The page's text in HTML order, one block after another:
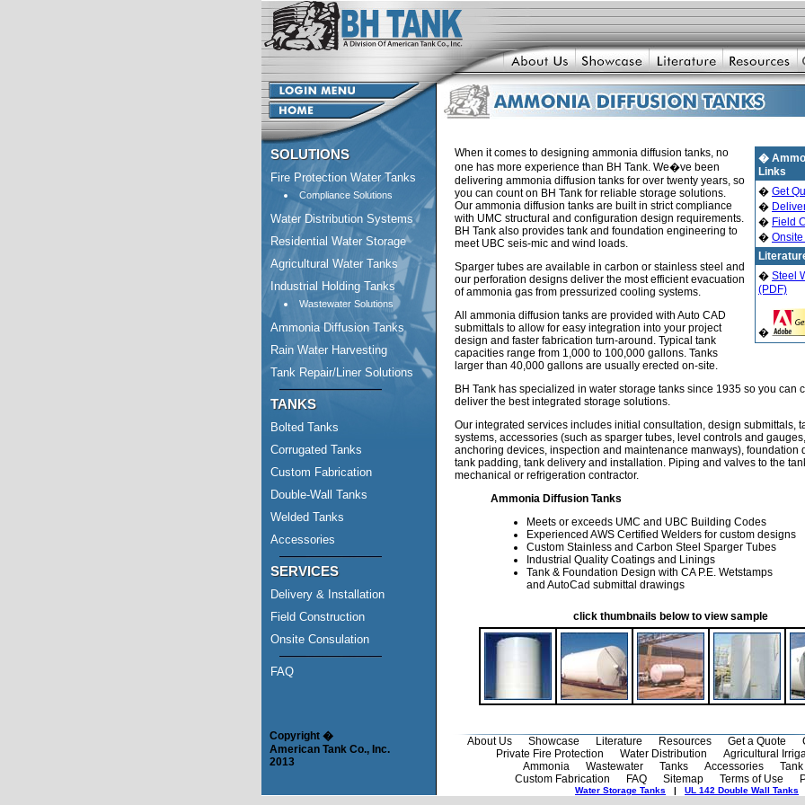
SOLUTIONS
Fire Protection Water Tanks
Compliance Solutions
Water Distribution Systems
Residential Water Storage
Agricultural Water Tanks
Industrial Holding Tanks
Wastewater Solutions
Ammonia Diffusion Tanks
Rain Water Harvesting
Tank Repair/Liner Solutions
TANKS
Bolted Tanks
Corrugated Tanks
Custom Fabrication
Double-Wall Tanks
Welded Tanks
Accessories
SERVICES
Delivery & Installation
Field Construction
Onsite Consulation
FAQ
Copyright �
American Tank Co., Inc.
2013
�
Links
� Get
�
� Field
�
� Steel
(PDF)
�
When it comes to designing ammonia diffusion tanks, no
one has more experience than BH Tank. We�ve been
delivering ammonia diffusion tanks for over twenty years, so
you can count on BH Tank for reliable storage solutions.
Our ammonia diffusion tanks are built in strict compliance
with UMC structural and configuration design requirements.
BH Tank also provides tank and foundation engineering to
meet UBC seis-mic and wind loads.
Sparger tubes are available in carbon or stainless steel and
our perforation designs deliver the most efficient evacuation
of ammonia gas from pressurized cooling systems.
All ammonia diffusion tanks are provided with Auto CAD
submittals to allow for easy integration into your project
design and faster fabrication turn-around. Typical tank
capacities range from 1,000 to 100,000 gallons. Tanks
larger than 40,000 gallons are usually erected on-site.
BH Tank has specialized in water storage tanks since 1935 so you can
deliver the best integrated storage solutions.
Our integrated services includes initial consultation, design submittals,
systems, accessories (such as sparger tubes, level controls and
anchoring devices, inspection and maintenance manways), foundation
tank padding, tank delivery and installation. Piping and valves to the
mechanical or refrigeration contractor.
Ammonia Diffusion Tanks
Meets or exceeds UMC and UBC Building Codes
Experienced AWS Certified Welders for custom designs
Custom Stainless and Carbon Steel Sparger Tubes
Industrial Quality Coatings and Linings
Tank & Foundation Design with CA P.E. Wetstamps
and AutoCad submittal drawings
click thumbnails below to view sample
About Us Showcase Literature Resources Get a Quote
Private Fire Protection
Water Distribution
Agricultural
Ammonia
Wastewater Tanks Accessories
Custom Fabrication
FAQ Sitemap Terms of Use
Water Storage Tanks | UL 142 Double Wall Tanks